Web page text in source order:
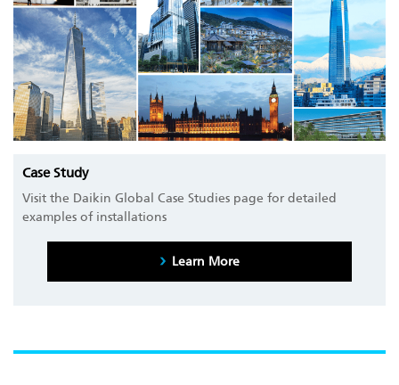
Case Study
Visit the Daikin Global Case Studies page for detailed
examples of installations
Learn More